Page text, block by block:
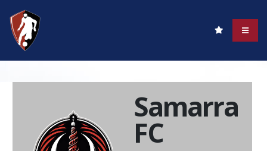
Samarra
FC